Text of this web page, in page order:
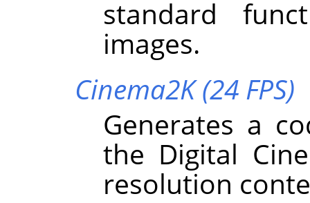
standard
images.
Cinema2K (24 FPS)
Generates a
the Digital
resolution